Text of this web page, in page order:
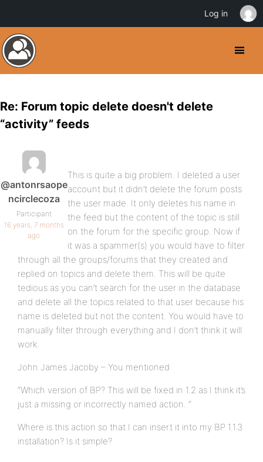
Re: Forum topic delete doesn't delete
“activity” feeds
@antonrsaope
ncirclecoza
Participant
16 years, 7 months
ago
This is quite a big problem. I deleted a user
account but it didn’t delete the forum posts
the user made. It only deletes his name in
the feed but the content of the topic is still
on the forum for the specific group. Now if
it was a spammer(s) you would have to filter
through all the groups/forums that they created and
replied on topics and delete them. This will be quite
tedious as you can’t search for the user in the database
and delete all the topics related to that user because his
name is deleted but not the content. You would have to
manually filter through everything and I don’t think it will
work.
John James Jacoby – You mentioned
“Which version of BP? This will be fixed in 1.2 as I think it’s
just a missing or incorrectly named action. “
Where is this action so that I can insert it into my BP 1.1.3
installation? Is it simple?
Log in